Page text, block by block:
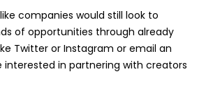
companies would still look to
of opportunities through already
Twitter or Instagram or email an
interested in partnering with creators